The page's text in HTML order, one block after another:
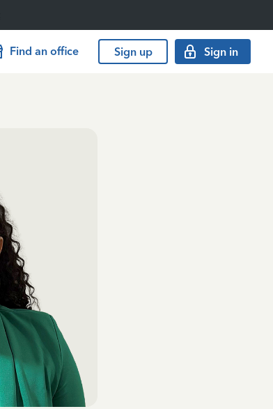
Find an office Sign up Sign in